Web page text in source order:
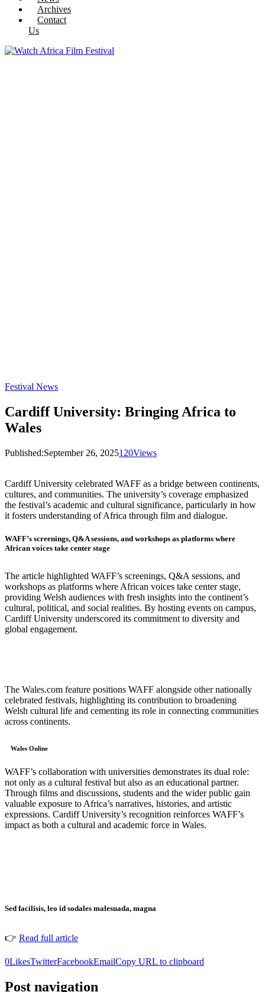
Archives
Contact
Us
Festival News
Cardiff University: Bringing Africa to
Wales
Published:September 26, 2025120Views
Cardiff University celebrated WAFF as a bridge between continents,
cultures, and communities. The university’s coverage emphasized
the festival’s academic and cultural significance, particularly in how
it fosters understanding of Africa through film and dialogue.
WAFF’s screenings, Q&A sessions, and workshops as platforms where
African voices take center stage
The article highlighted WAFF’s screenings, Q&A sessions, and
workshops as platforms where African voices take center stage,
providing Welsh audiences with fresh insights into the continent’s
cultural, political, and social realities. By hosting events on campus,
Cardiff University underscored its commitment to diversity and
global engagement.
The Wales.com feature positions WAFF alongside other nationally
celebrated festivals, highlighting its contribution to broadening
Welsh cultural life and cementing its role in connecting communities
across continents.
Wales Online
WAFF’s collaboration with universities demonstrates its dual role:
not only as a cultural festival but also as an educational partner.
Through films and discussions, students and the wider public gain
valuable exposure to Africa’s narratives, histories, and artistic
expressions. Cardiff University’s recognition reinforces WAFF’s
impact as both a cultural and academic force in Wales.
Sed facilisis, leo id sodales malesuada, magna
👉 Read full article
0LikesTwitterFacebookEmailCopy URL to clipboard
Post navigation